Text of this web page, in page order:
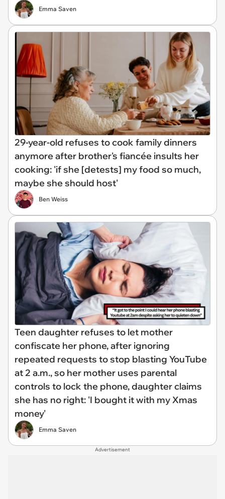
Emma Saven
29-year-old refuses to cook family dinners
anymore after brother's fiancée insults her
cooking: 'if she [detests] my food so much,
maybe she should host'
Ben Weiss
Teen daughter refuses to let mother
confiscate her phone, after ignoring
repeated requests to stop blasting YouTube
at 2 a.m., so her mother uses parental
controls to lock the phone, daughter claims
she has no right: 'I bought it with my Xmas
money'
Emma Saven
Advertisement